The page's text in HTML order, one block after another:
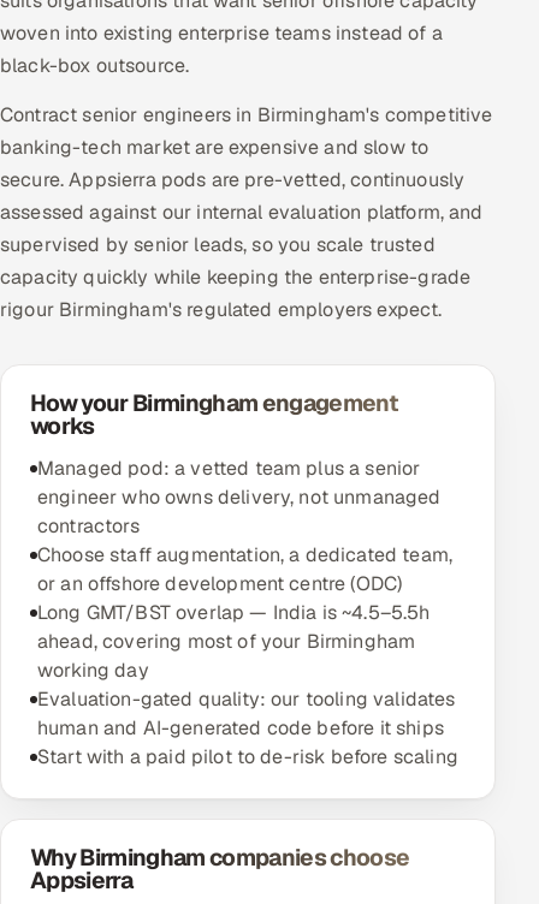
woven into existing enterprise teams instead of a
black-box outsource.
Contract senior engineers in Birmingham's competitive
banking-tech market are expensive and slow to
secure. Appsierra pods are pre-vetted, continuously
assessed against our internal evaluation platform, and
supervised by senior leads, so you scale trusted
capacity quickly while keeping the enterprise-grade
rigour Birmingham's regulated employers expect.
How your Birmingham engagement
works
Managed pod: a vetted team plus a senior
engineer who owns delivery, not unmanaged
contractors
Choose staff augmentation, a dedicated team,
or an offshore development centre (ODC)
Long GMT/BST overlap — India is ~4.5–5.5h
ahead, covering most of your Birmingham
working day
Evaluation-gated quality: our tooling validates
human and AI-generated code before it ships
Start with a paid pilot to de-risk before scaling
Why Birmingham companies choose
Appsierra